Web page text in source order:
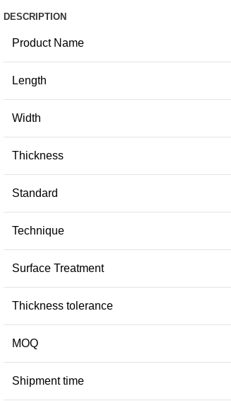
DESCRIPTION
Product Name
Length
Width
Thickness
Standard
Technique
Surface Treatment
Thickness tolerance
MOQ
Shipment time